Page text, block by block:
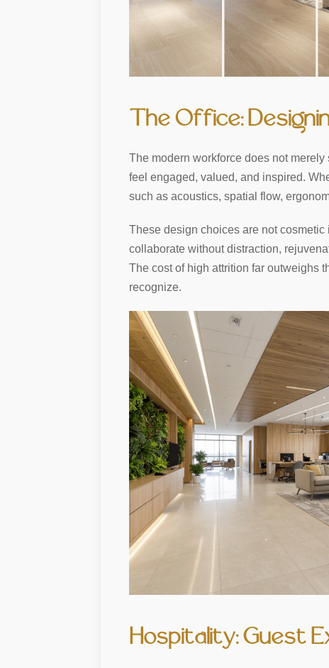
The Office:
The modern workforce does not
feel engaged, valued, and inspired.
such as acoustics, spatial flow,
These design choices are not
collaborate without distraction,
The cost of high attrition far outweighs
recognize.
Hospitality: Guest